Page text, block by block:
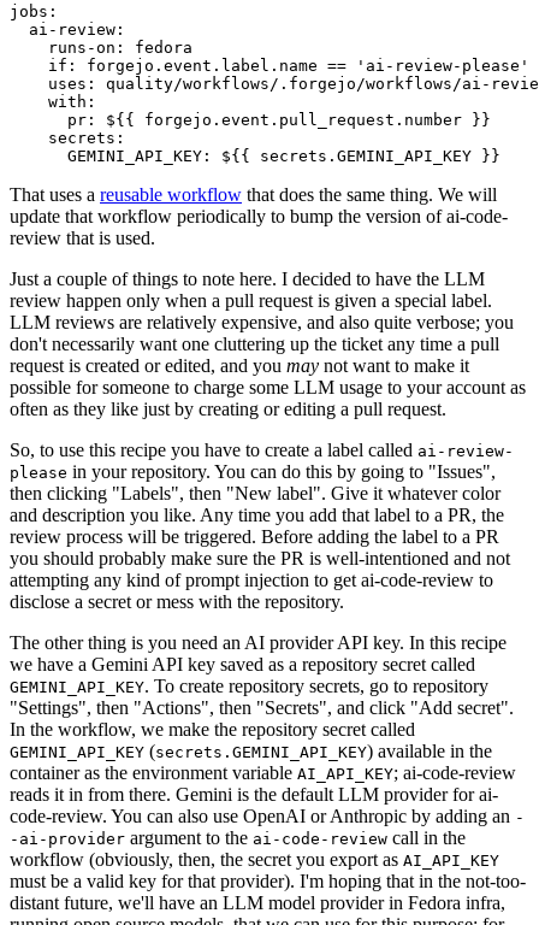
jobs :
ai-review :
runs-on :
fedora
if :
forgejo.event.label.name == 'ai-review-please'
uses :
quality/workflows/.forgejo/workflows/ai-
with :
pr :
${{ forgejo.event.pull_request.number }}
secrets :
GEMINI_API_KEY : ${{ secrets.GEMINI_API_KEY }}
That uses a reusable workflow that does the same thing. We will
update that workflow periodically to bump the version of ai-code-
review that is used.
Just a couple of things to note here. I decided to have the LLM
review happen only when a pull request is given a special label.
LLM reviews are relatively expensive, and also quite verbose; you
don't necessarily want one cluttering up the ticket any time a pull
request is created or edited, and you may not want to make it
possible for someone to charge some LLM usage to your account as
often as they like just by creating or editing a pull request.
So, to use this recipe you have to create a label called ai-review-
please in your repository. You can do this by going to "Issues",
then clicking "Labels", then "New label". Give it whatever color
and description you like. Any time you add that label to a PR, the
review process will be triggered. Before adding the label to a PR
you should probably make sure the PR is well-intentioned and not
attempting any kind of prompt injection to get ai-code-review to
disclose a secret or mess with the repository.
The other thing is you need an AI provider API key. In this recipe
we have a Gemini API key saved as a repository secret called
GEMINI_API_KEY. To create repository secrets, go to repository
"Settings", then "Actions", then "Secrets", and click "Add secret".
In the workflow, we make the repository secret called
GEMINI_API_KEY (secrets.GEMINI_API_KEY) available in the
container as the environment variable AI_API_KEY; ai-code-review
reads it in from there. Gemini is the default LLM provider for ai-
code-review. You can also use OpenAI or Anthropic by adding an -
-ai-provider argument to the ai-code-review call in the
workflow (obviously, then, the secret you export as AI_API_KEY
must be a valid key for that provider). I'm hoping that in the not-too-
distant future, we'll have an LLM model provider in Fedora infra,